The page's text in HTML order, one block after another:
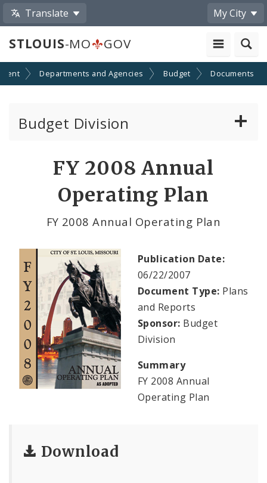
Translate My City
STLOUIS-MO GOV
Departments and Agencies Budget Documents
Budget Division
Profiles
News
FY 2008 Annual
Operating Plan
FY 2008 Annual Operating Plan
Publication Date:
06/22/2007
Document Type: Plans
and Reports
Sponsor: Budget
Division
Summary
FY 2008 Annual
Operating Plan
Download